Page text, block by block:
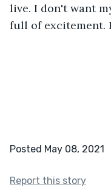
live. I don't want
full of excitement.
Posted May 08, 2021
Report this story